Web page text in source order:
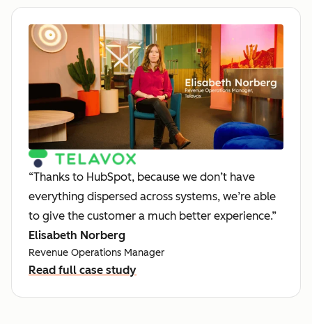
“Thanks to HubSpot, because we don’t have
everything dispersed across systems, we’re able
to give the customer a much better experience.”
Elisabeth Norberg
Revenue Operations Manager
Read full case study